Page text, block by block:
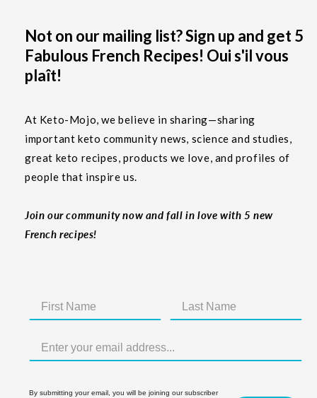
Not on our mailing list? Sign up and get 5
Fabulous French Recipes! Oui s'il vous
plaît!
At Keto-Mojo, we believe in sharing—sharing
important keto community news, science and studies,
great keto recipes, products we love, and profiles of
people that inspire us.
Join our community now and fall in love with 5 new
French recipes!
By submitting your email, you will be joining our subscriber